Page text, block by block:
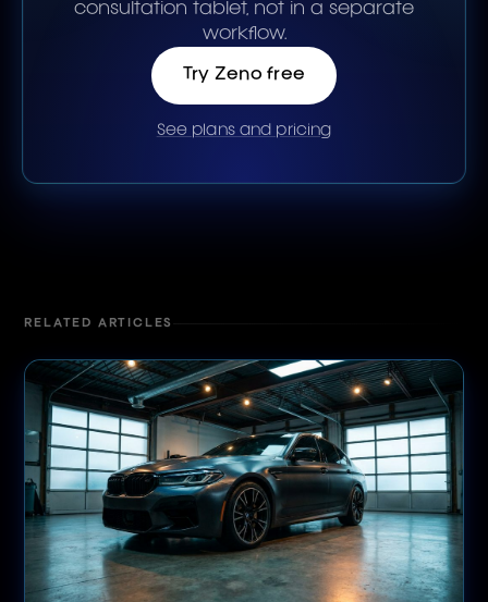
consultation tablet, not in a separate
workflow.
Try Zeno free
See plans and pricing
RELATED ARTICLES